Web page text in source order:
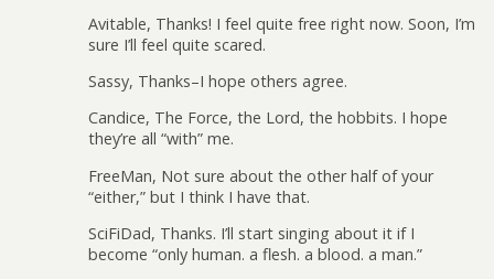
Avitable, Thanks! I feel quite free right now. Soon, I’m
sure I’ll feel quite scared.
Sassy, Thanks–I hope others agree.
Candice, The Force, the Lord, the hobbits. I hope
they’re all “with” me.
FreeMan, Not sure about the other half of your
“either,” but I think I have that.
SciFiDad, Thanks. I’ll start singing about it if I
become “only human. a flesh. a blood. a man.”